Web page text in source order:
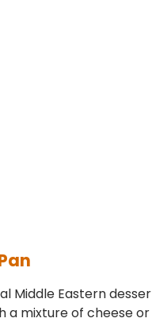
Middle Eastern
a mixture of cheese